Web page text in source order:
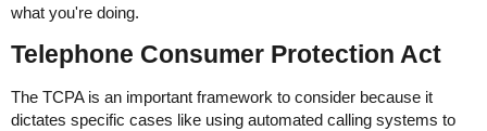
what you're doing.
Telephone Consumer Protection Act
The TCPA is an important framework to consider because it
dictates specific cases like using automated calling systems to